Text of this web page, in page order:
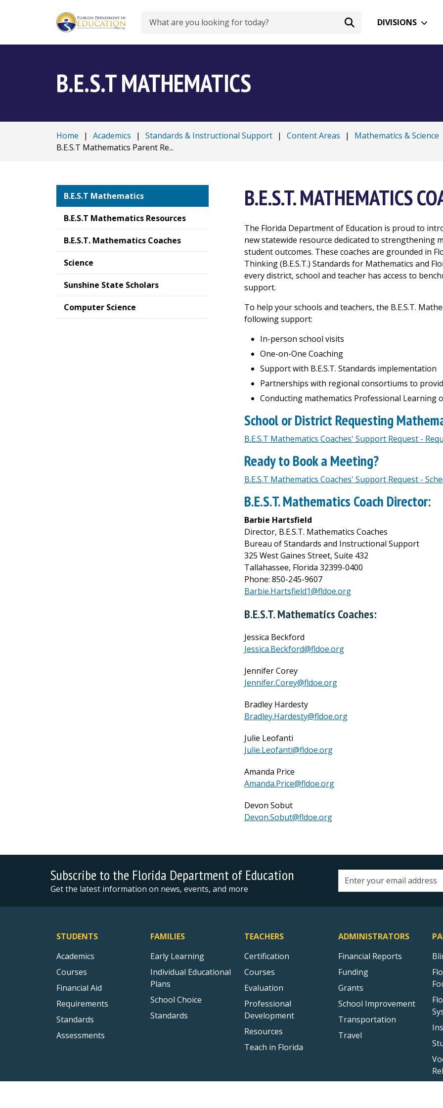
Search DIVISIONS
B.E.S.T MATHEMATICS
Home | Academics | Standards & Instructional Support | Content Areas | Mathematics & Science
B.E.S.T Mathematics Parent Re...
B.E.S.T Mathematics
B.E.S.T Mathematics Resources
B.E.S.T. Mathematics Coaches
Science
Sunshine State Scholars
Computer Science
B.E.S.T. MATHEMATICS
The Florida Department of Education is proud to
new statewide resource dedicated to strengthening
student outcomes. These coaches are grounded in
Thinking (B.E.S.T.) Standards for Mathematics and
every district, school and teacher has access to
support.
To help your schools and teachers, the B.E.S.T.
following support:
In-person school visits
One-on-One Coaching
Support with B.E.S.T. Standards implementation
Partnerships with regional consortiums to
Conducting mathematics Professional Learning
School or District Requesting
B.E.S.T Mathematics Coaches' Support Request -
Ready to Book a Meeting?
B.E.S.T Mathematics Coaches' Support Request -
B.E.S.T. Mathematics Coach Director:
Barbie Hartsfield
Director, B.E.S.T. Mathematics Coaches
Bureau of Standards and Instructional Support
325 West Gaines Street, Suite 432
Tallahassee, Florida 32399-0400
Phone: 850-245-9607
Barbie.Hartsfield1@fldoe.org
B.E.S.T. Mathematics Coaches:
Jessica Beckford
Jessica.Beckford@fldoe.org
Jennifer Corey
Jennifer.Corey@fldoe.org
Bradley Hardesty
Bradley.Hardesty@fldoe.org
Julie Leofanti
Julie.Leofanti@fldoe.org
Amanda Price
Amanda.Price@fldoe.org
Devon Sobut
Devon.Sobut@fldoe.org
Subscribe to the Florida Department of Education
Get the latest information on news, events, and more Email address
STUDENTS
Academics
Courses
Financial Aid
Requirements
Standards
Assessments
FAMILIES
Early Learning
Individual Educational
Plans
School Choice
Standards
TEACHERS
Certification
Courses
Evaluation
Professional
Development
Resources
Teach in Florida
ADMINISTRATORS
Financial Reports
Funding
Grants
School Improvement
Transportation
Travel